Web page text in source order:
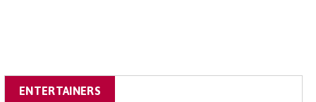
ENTERTAINERS